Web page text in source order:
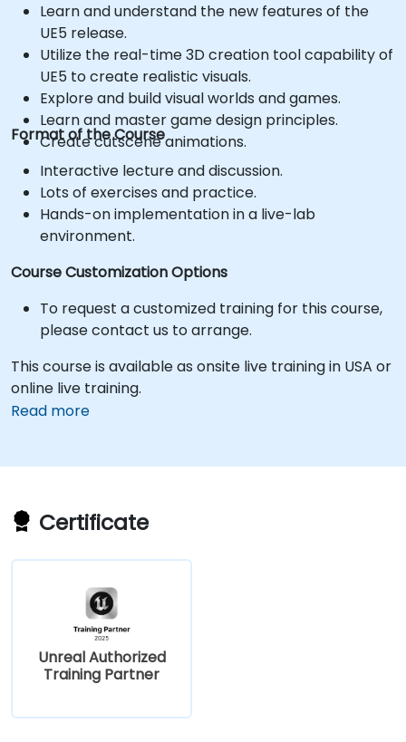
Learn and understand the new features of the
UE5 release.
Utilize the real-time 3D creation tool capability of
UE5 to create realistic visuals.
Explore and build visual worlds and games.
Learn and master game design principles.
Create cutscene animations.
Format of the Course
Interactive lecture and discussion.
Lots of exercises and practice.
Hands-on implementation in a live-lab
environment.
Course Customization Options
To request a customized training for this course,
please contact us to arrange.
This course is available as onsite live training in USA or
online live training.
Read more
Certificate
Unreal Authorized
Training Partner